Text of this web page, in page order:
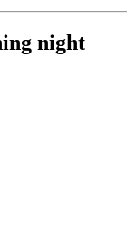
night